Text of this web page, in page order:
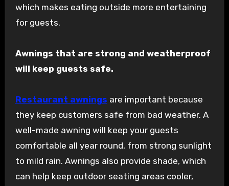
which makes eating outside more entertaining
for guests.
Awnings that are strong and weatherproof
will keep guests safe.
Restaurant awnings are important because
they keep customers safe from bad weather. A
well-made awning will keep your guests
comfortable all year round, from strong sunlight
to mild rain. Awnings also provide shade, which
can help keep outdoor seating areas cooler,